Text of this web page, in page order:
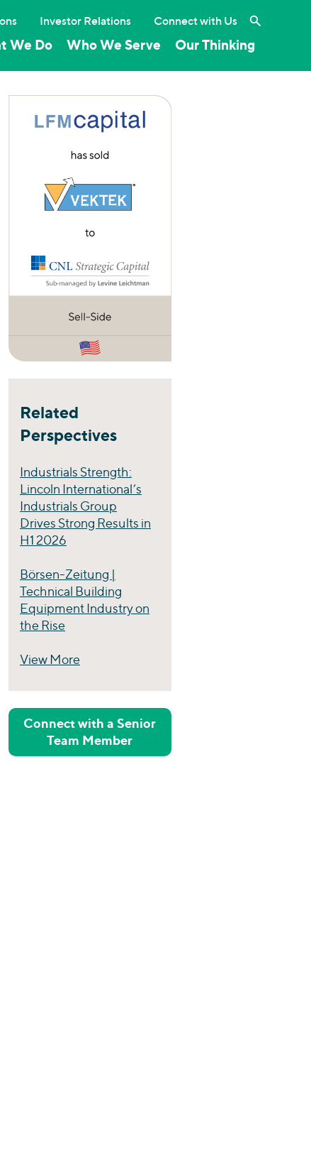
We Do Who We Serve Our Thinking
Investor Relations Connect with Us Search the
Related
Perspectives
Industrials Strength:
Lincoln International’s
Industrials Group
Drives Strong Results in
H1 2026
Börsen-Zeitung |
Technical Building
Equipment Industry on
the Rise
View More
Connect with a Senior
Team Member